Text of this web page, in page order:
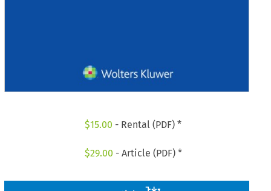
$15.00 - Rental (PDF) *
$29.00 - Article (PDF) *